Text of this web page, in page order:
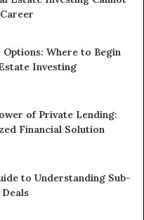
Where to Begin
Investing
of Private Lending:
Financial Solution
to Understanding Sub-